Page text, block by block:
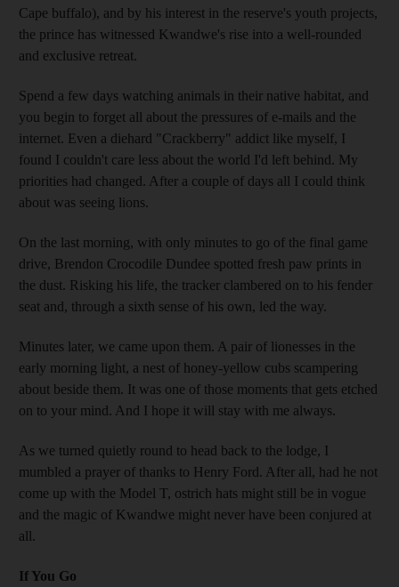
Cape buffalo), and by his interest in the reserve's youth projects,
the prince has witnessed Kwandwe's rise into a well-rounded
and exclusive retreat.
Spend a few days watching animals in their native habitat, and
you begin to forget all about the pressures of e-mails and the
internet. Even a diehard "Crackberry" addict like myself, I
found I couldn't care less about the world I'd left behind. My
priorities had changed. After a couple of days all I could think
about was seeing lions.
On the last morning, with only minutes to go of the final game
drive, Brendon Crocodile Dundee spotted fresh paw prints in
the dust. Risking his life, the tracker clambered on to his fender
seat and, through a sixth sense of his own, led the way.
Minutes later, we came upon them. A pair of lionesses in the
early morning light, a nest of honey-yellow cubs scampering
about beside them. It was one of those moments that gets etched
on to your mind. And I hope it will stay with me always.
As we turned quietly round to head back to the lodge, I
mumbled a prayer of thanks to Henry Ford. After all, had he not
come up with the Model T, ostrich hats might still be in vogue
and the magic of Kwandwe might never have been conjured at
all.
If You Go